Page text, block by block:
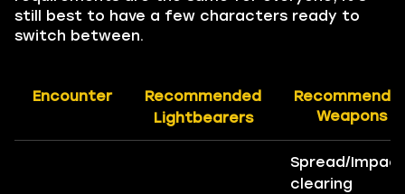
still best to have a few characters ready to
switch between.
Encounter
Recommended
Lightbearers
Weapons
Spread/
clearing